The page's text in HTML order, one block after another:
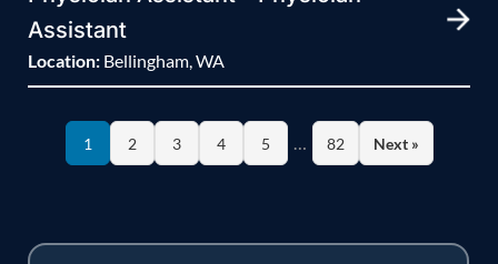
Assistant
Location: Bellingham, WA
1 2 3 4 5 … 82 Next »